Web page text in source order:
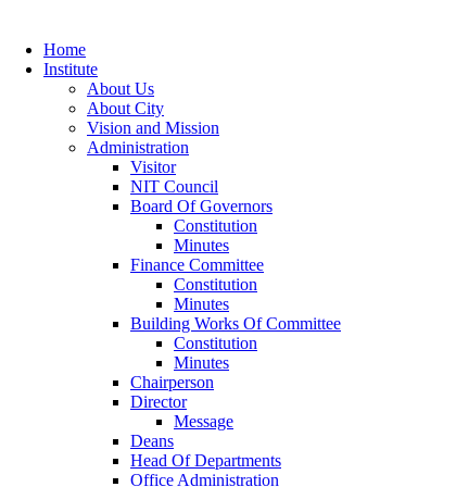
Home
Institute
About Us
About City
Vision and Mission
Administration
Visitor
NIT Council
Board Of Governors
Constitution
Minutes
Finance Committee
Constitution
Minutes
Building Works Of Committee
Constitution
Minutes
Chairperson
Director
Message
Deans
Head Of Departments
Office Administration